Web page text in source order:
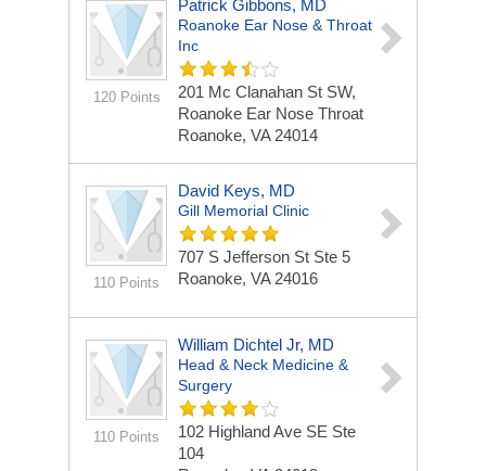
120 Points
Patrick Gibbons, MD
Roanoke Ear Nose & Throat
Inc
201 Mc Clanahan St SW,
Roanoke Ear Nose Throat
Roanoke, VA 24014
110 Points
David Keys, MD
Gill Memorial Clinic
707 S Jefferson St Ste 5
Roanoke, VA 24016
110 Points
William Dichtel Jr, MD
Head & Neck Medicine &
Surgery
102 Highland Ave SE Ste
104